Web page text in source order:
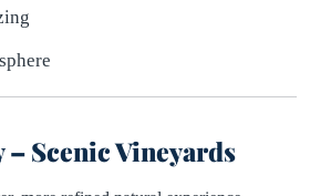
– Scenic Vineyards